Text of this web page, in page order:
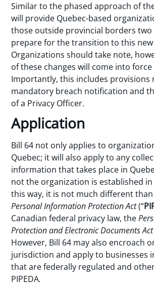
Similar to the phased approach of
will provide Quebec-based
those outside provincial borders two
prepare for the transition to this
Organizations should take note,
of these changes will come into force
Importantly, this includes provisions
mandatory breach notification and
of a Privacy Officer.
Application
Bill 64 not only applies to
Quebec; it will also apply to any
information that takes place in
not the organization is established
this way, it is not much different than
Personal Information Protection Act(“
Canadian federal privacy law, the
Protection and Electronic Documents
However, Bill 64 may also encroach
jurisdiction and apply to businesses
that are federally regulated and
PIPEDA.